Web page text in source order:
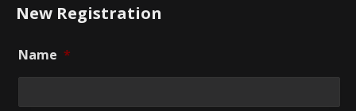
New Registration
Name *